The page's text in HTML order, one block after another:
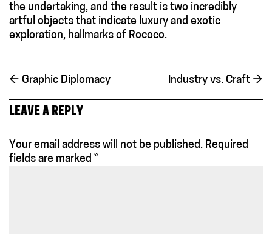
the undertaking, and the result is two incredibly
artful objects that indicate luxury and exotic
exploration, hallmarks of Rococo.
← Graphic Diplomacy Industry vs. Craft →
LEAVE A REPLY
Your email address will not be published. Required
fields are marked *